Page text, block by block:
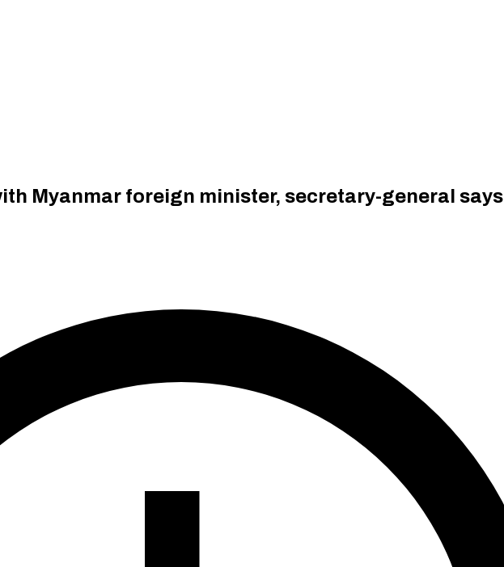
Myanmar foreign minister, secretary-general says